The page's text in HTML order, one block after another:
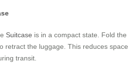
Suitcase is in a compact state. Fold the
retract the luggage. This reduces space
transit.